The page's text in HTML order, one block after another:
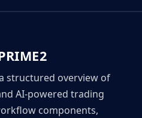
structured overview of
AI-powered trading
components,